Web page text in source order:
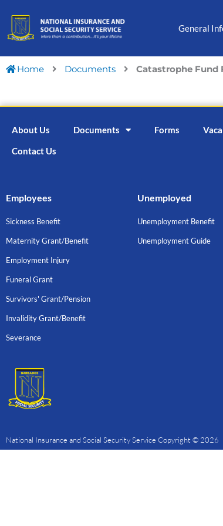
content
General
Home Documents Catastrophe Fund
About Us Documents Forms
Contact Us
Employees
Sickness Benefit
Maternity Grant/Benefit
Employment Injury
Funeral Grant
Survivors' Grant/Pension
Invalidity Grant/Benefit
Severance
Unemployed
Unemployment Benefit
Unemployment Guide
National Insurance and Social Security Service Copyright © 2026